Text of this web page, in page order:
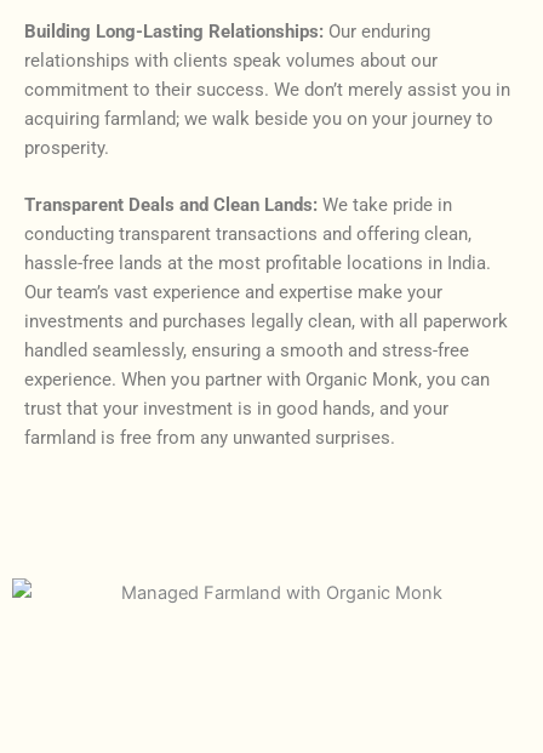
Building Long-Lasting Relationships: Our enduring
relationships with clients speak volumes about our
commitment to their success. We don’t merely assist you in
acquiring farmland; we walk beside you on your journey to
prosperity.
Transparent Deals and Clean Lands: We take pride in
conducting transparent transactions and offering clean,
hassle-free lands at the most profitable locations in India.
Our team’s vast experience and expertise make your
investments and purchases legally clean, with all paperwork
handled seamlessly, ensuring a smooth and stress-free
experience. When you partner with Organic Monk, you can
trust that your investment is in good hands, and your
farmland is free from any unwanted surprises.